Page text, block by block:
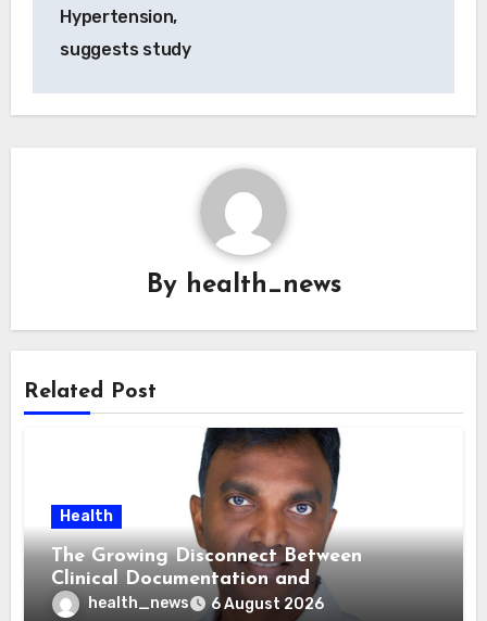
Hypertension,
suggests study
By health_news
Related Post
Health
The Growing Disconnect Between
Clinical Documentation and
Reimbursement
health_news 6 August 2026